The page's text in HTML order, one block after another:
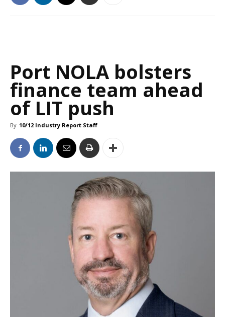
Port NOLA bolsters
finance team ahead
of LIT push
By 10/12 Industry Report Staff